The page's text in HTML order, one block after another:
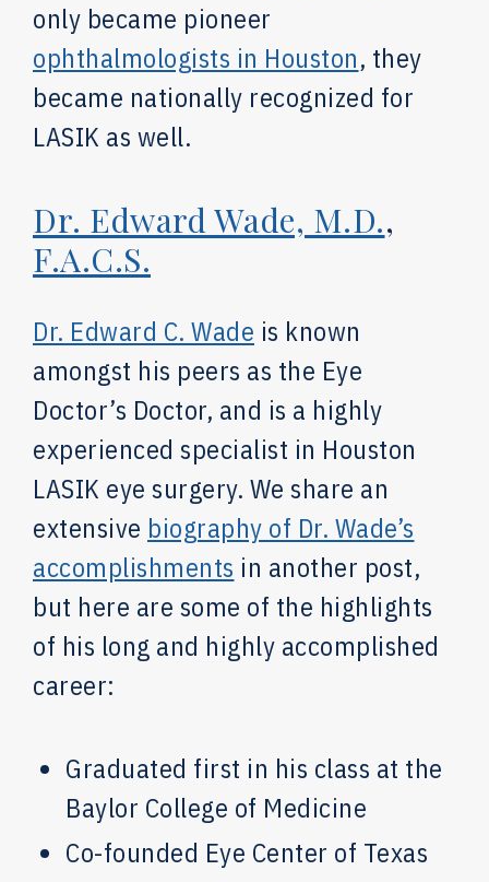
only became pioneer
ophthalmologists in Houston, they
became nationally recognized for
LASIK as well.
Dr. Edward Wade, M.D.,
F.A.C.S.
Dr. Edward C. Wade is known
amongst his peers as the Eye
Doctor’s Doctor, and is a highly
experienced specialist in Houston
LASIK eye surgery. We share an
extensive biography of Dr. Wade’s
accomplishments in another post,
but here are some of the highlights
of his long and highly accomplished
career:
Graduated first in his class at the
Baylor College of Medicine
Co-founded Eye Center of Texas